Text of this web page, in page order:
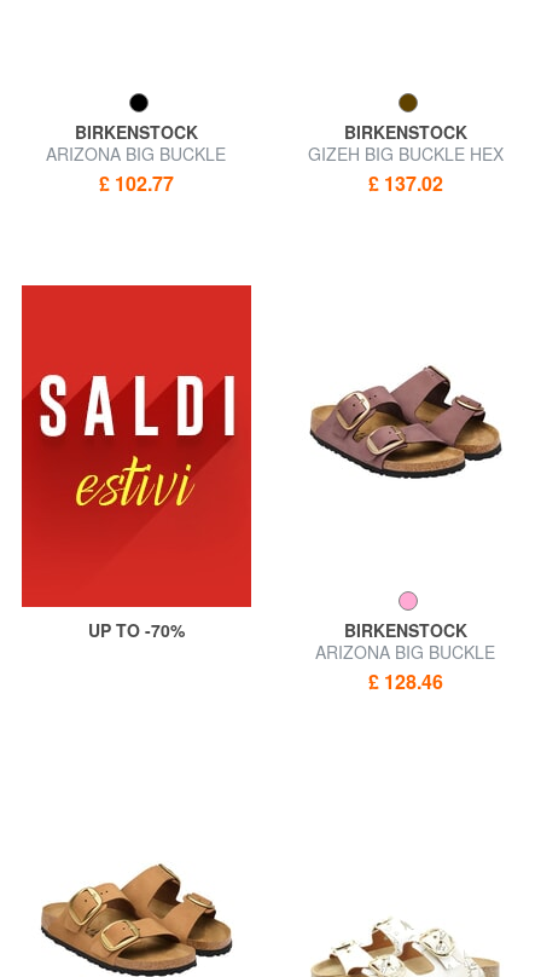
BIRKENSTOCK
ARIZONA BIG BUCKLE
Sandal slipper
£ 102.77
BIRKENSTOCK
GIZEH BIG BUCKLE HEX
Leather slipper sandal
£ 137.02
UP TO -70%
BIRKENSTOCK
ARIZONA BIG BUCKLE
Sandal slipper
£ 128.46